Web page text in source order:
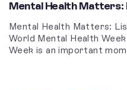
Mental Health
Mental Health Matters:
World Mental Health
Week is an important